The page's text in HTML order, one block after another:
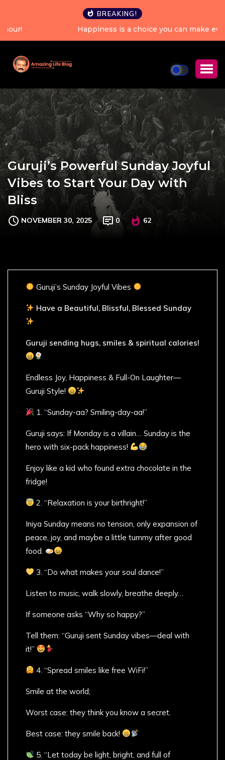
BREAKING!
Happiness is a choice you can make every single day.
Guruji’s Powerful Sunday Joyful
Vibes to Start Your Day with
Bliss
NOVEMBER 30, 2025 0 62
Guruji’s Sunday Joyful Vibes
Have a Beautiful, Blissful, Blessed Sunday
Guruji sending hugs, smiles & spiritual calories!
Endless Joy, Happiness & Full-On Laughter—
Guruji Style!
1. “Sunday-aa? Smiling-day-aa!”
Guruji says: If Monday is a villain… Sunday is the
hero with six-pack happiness!
Enjoy like a kid who found extra chocolate in the
fridge!
2. “Relaxation is your birthright!”
Iniya Sunday means no tension, only expansion of
peace, joy, and maybe a little tummy after good
food.
3. “Do what makes your soul dance!”
Listen to music, walk slowly, breathe deeply…
If someone asks “Why so happy?”
Tell them: “Guruji sent Sunday vibes—deal with
it!”
4. “Spread smiles like free WiFi!”
Smile at the world;
Worst case: they think you know a secret.
Best case: they smile back!
5. “Let today be light, bright, and full of